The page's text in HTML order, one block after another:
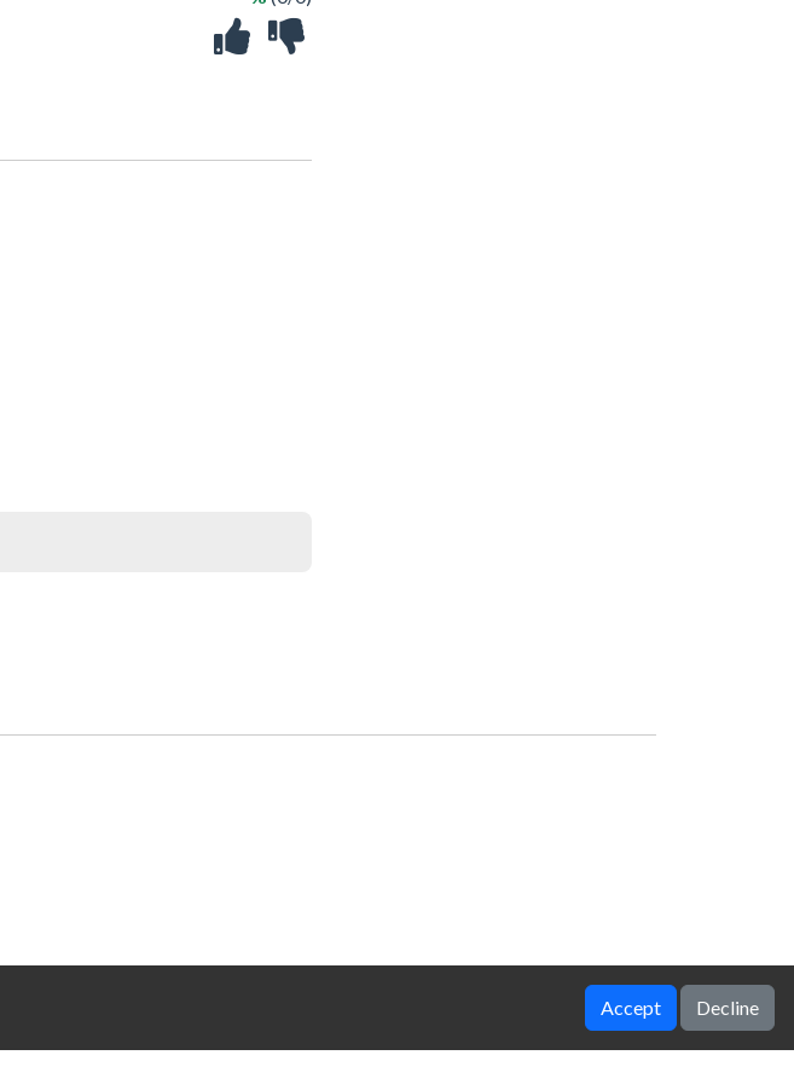
Accept Decline